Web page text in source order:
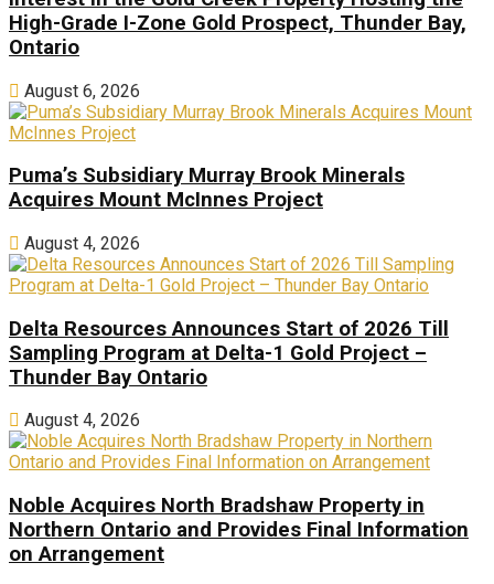
High-Grade I-Zone Gold Prospect, Thunder Bay,
Ontario
August 6, 2026
Puma’s Subsidiary Murray Brook Minerals
Acquires Mount McInnes Project
August 4, 2026
Delta Resources Announces Start of 2026 Till
Sampling Program at Delta-1 Gold Project –
Thunder Bay Ontario
August 4, 2026
Noble Acquires North Bradshaw Property in
Northern Ontario and Provides Final Information
on Arrangement